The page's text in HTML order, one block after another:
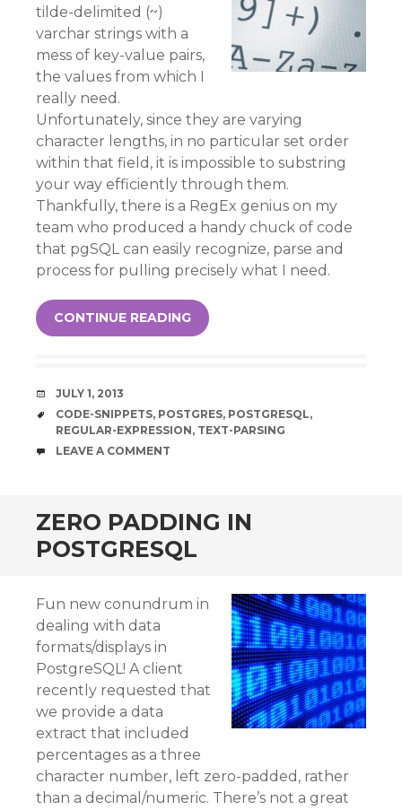
tilde-delimited (~)
varchar strings with a
mess of key-value pairs,
the values from which I
really need.
Unfortunately, since they are varying
character lengths, in no particular set order
within that field, it is impossible to substring
your way efficiently through them.
Thankfully, there is a RegEx genius on my
team who produced a handy chuck of code
that pgSQL can easily recognize, parse and
process for pulling precisely what I need.
CONTINUE READING
DATE
JULY 1, 2013
TAGS
CODE-SNIPPETS, POSTGRES, POSTGRESQL,
REGULAR-EXPRESSION, TEXT-PARSING
COMMENTS
LEAVE A COMMENT
ZERO PADDING IN
POSTGRESQL
Fun new conundrum in
dealing with data
formats/displays in
PostgreSQL! A client
recently requested that
we provide a data
extract that included
percentages as a three
character number, left zero-padded, rather
than a decimal/numeric. There’s not a great